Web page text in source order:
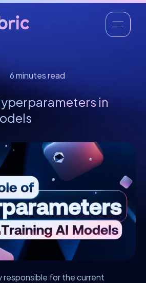
6 minutes read
in
responsible for the current